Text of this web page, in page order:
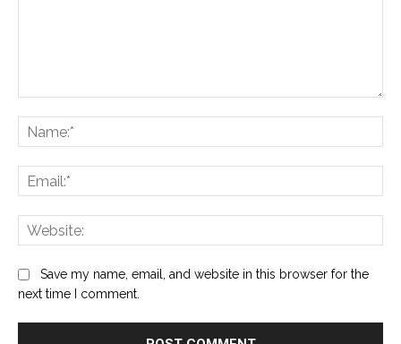
Save my name, email, and website in this browser for the
next time I comment.